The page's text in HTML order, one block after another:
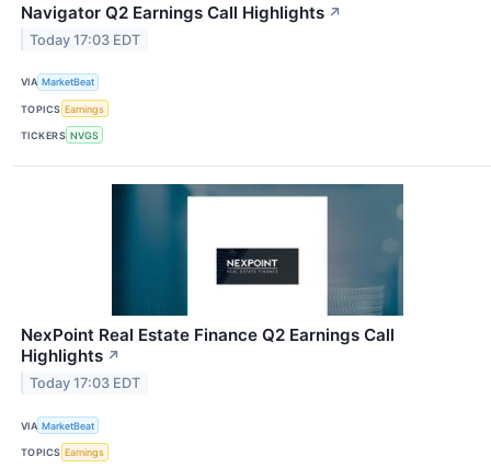
Navigator Q2 Earnings Call Highlights ↗
Today 17:03 EDT
VIA MarketBeat
TOPICS Earnings
TICKERS NVGS
NexPoint Real Estate Finance Q2 Earnings Call
Highlights ↗
Today 17:03 EDT
VIA MarketBeat
TOPICS Earnings